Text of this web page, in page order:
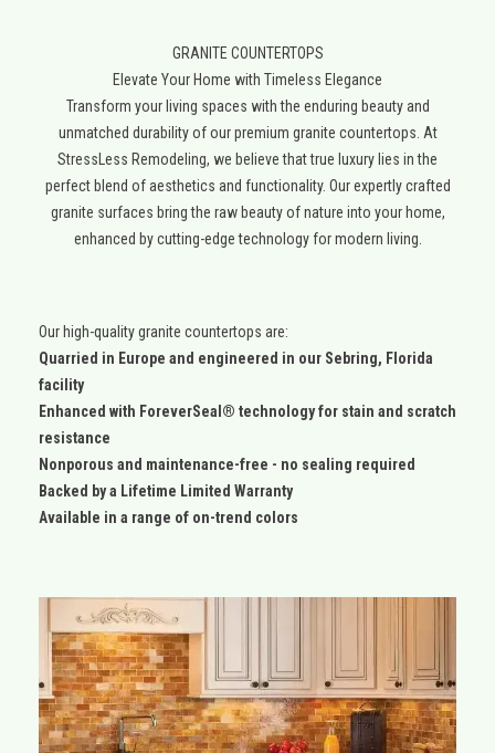
GRANITE COUNTERTOPS
Elevate Your Home with Timeless Elegance​
Transform your living spaces with the enduring beauty and
unmatched durability of our premium granite countertops. At
StressLess Remodeling, we believe that true luxury lies in the
perfect blend of aesthetics and functionality. Our expertly crafted
granite surfaces bring the raw beauty of nature into your home,
enhanced by cutting-edge technology for modern living.
Our high-quality granite countertops are:
Quarried in Europe and engineered in our Sebring, Florida
facility
Enhanced with ForeverSeal® technology for stain and scratch
resistance
Nonporous and maintenance-free - no sealing required
Backed by a Lifetime Limited Warranty
Available in a range of on-trend colors